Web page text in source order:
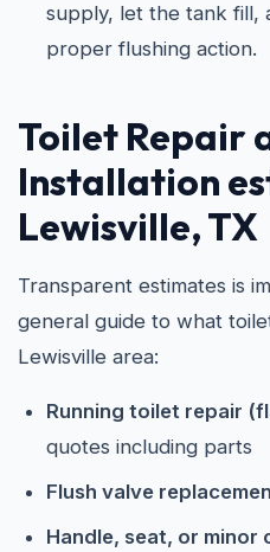
supply, let the tank fill,
proper flushing action.
Toilet Repair
Installation
Lewisville, TX
Transparent estimates is
general guide to what
Lewisville area:
Running toilet repair
quotes including parts
Flush valve
Handle, seat, or minor